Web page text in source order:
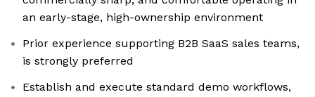
an early-stage, high-ownership environment
Prior experience supporting B2B SaaS sales teams,
is strongly preferred
Establish and execute standard demo workflows,